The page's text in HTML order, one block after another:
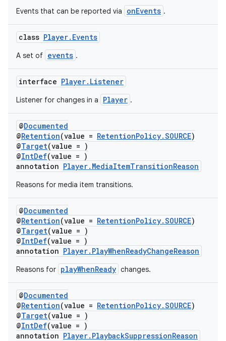
Events that can be reported via onEvents .
class Player.Events
A set of events .
interface Player.Listener
Listener for changes in a Player .
@Documented
@Retention(value = RetentionPolicy.SOURCE)
@Target(value = )
@IntDef(value = )
annotation Player.MediaItemTransitionReason
Reasons for media item transitions.
@Documented
@Retention(value = RetentionPolicy.SOURCE)
@Target(value = )
@IntDef(value = )
annotation Player.PlayWhenReadyChangeReason
Reasons for playWhenReady changes.
@Documented
@Retention(value = RetentionPolicy.SOURCE)
@Target(value = )
@IntDef(value = )
annotation Player.PlaybackSuppressionReason